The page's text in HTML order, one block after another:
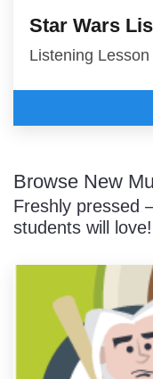
Star Wars
Listening
Browse New
Freshly pressed
students will love!